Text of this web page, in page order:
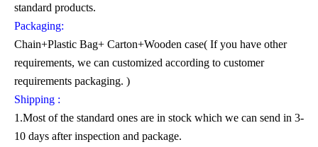
standard products.
Packaging:
Chain+Plastic Bag+ Carton+Wooden case( If you have other
requirements, we can customized according to customer
requirements packaging. )
Shipping :
1.Most of the standard ones are in stock which we can send in 3-
10 days after inspection and package.